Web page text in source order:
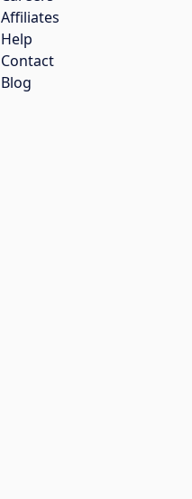
Affiliates
Help
Contact
Blog